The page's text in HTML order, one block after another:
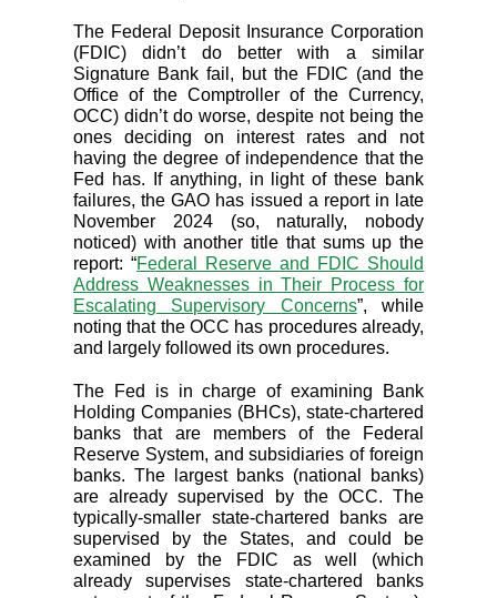
The Federal Deposit Insurance Corporation
(FDIC) didn’t do better with a similar
Signature Bank fail, but the FDIC (and the
Office of the Comptroller of the Currency,
OCC) didn’t do worse, despite not being the
ones deciding on interest rates and not
having the degree of independence that the
Fed has. If anything, in light of these bank
failures, the GAO has issued a report in late
November 2024 (so, naturally, nobody
noticed) with another title that sums up the
report: “Federal Reserve and FDIC Should
Address Weaknesses in Their Process for
Escalating Supervisory Concerns”, while
noting that the OCC has procedures already,
and largely followed its own procedures.
The Fed is in charge of examining Bank
Holding Companies (BHCs), state-chartered
banks that are members of the Federal
Reserve System, and subsidiaries of foreign
banks. The largest banks (national banks)
are already supervised by the OCC. The
typically-smaller state-chartered banks are
supervised by the States, and could be
examined by the FDIC as well (which
already supervises state-chartered banks